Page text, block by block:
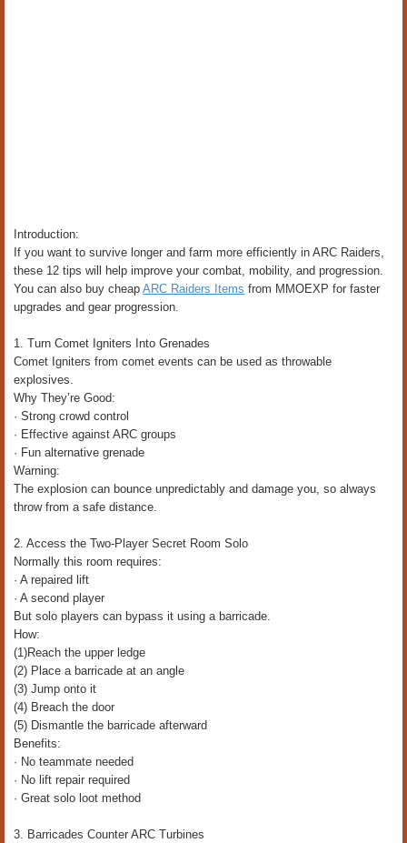
Introduction:
If you want to survive longer and farm more efficiently in ARC Raiders,
these 12 tips will help improve your combat, mobility, and progression.
You can also buy cheap ARC Raiders Items from MMOEXP for faster
upgrades and gear progression.
1. Turn Comet Igniters Into Grenades
Comet Igniters from comet events can be used as throwable
explosives.
Why They’re Good:
· Strong crowd control
· Effective against ARC groups
· Fun alternative grenade
Warning:
The explosion can bounce unpredictably and damage you, so always
throw from a safe distance.
2. Access the Two-Player Secret Room Solo
Normally this room requires:
· A repaired lift
· A second player
But solo players can bypass it using a barricade.
How:
(1)Reach the upper ledge
(2) Place a barricade at an angle
(3) Jump onto it
(4) Breach the door
(5) Dismantle the barricade afterward
Benefits:
· No teammate needed
· No lift repair required
· Great solo loot method
3. Barricades Counter ARC Turbines